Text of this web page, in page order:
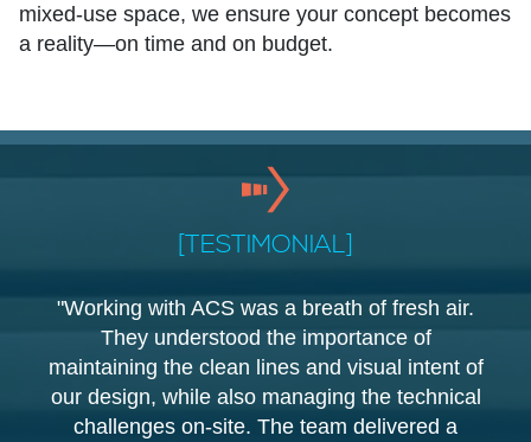
mixed-use space, we ensure your concept becomes
a reality—on time and on budget.
[TESTIMONIAL]
"Working with ACS was a breath of fresh air.
They understood the importance of
maintaining the clean lines and visual intent of
our design, while also managing the technical
challenges on-site. The team delivered a